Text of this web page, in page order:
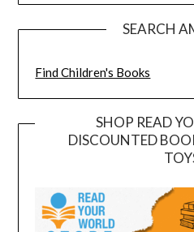
SEARCH
Find Children's Books
SHOP READ
DISCOUNTED